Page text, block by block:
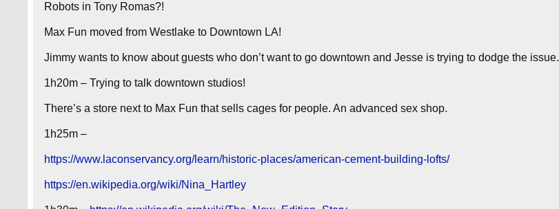
Robots in Tony Romas?!
Max Fun moved from Westlake to Downtown LA!
Jimmy wants to know about guests who don’t want to go downtown and Jesse is trying to dodge the issue.
1h20m – Trying to talk downtown studios!
There’s a store next to Max Fun that sells cages for people. An advanced sex shop.
1h25m –
https://www.laconservancy.org/learn/historic-places/american-cement-building-lofts/
https://en.wikipedia.org/wiki/Nina_Hartley